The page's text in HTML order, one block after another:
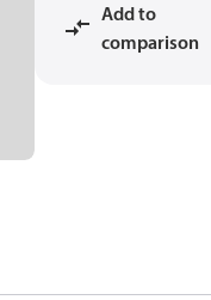
Add to
comparison